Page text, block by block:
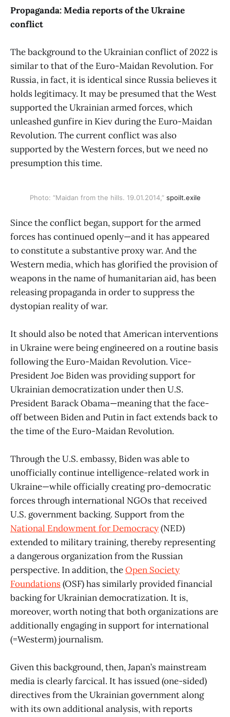
Propaganda: Media reports of the Ukraine
conflict
The background to the Ukrainian conflict of 2022 is
similar to that of the Euro-Maidan Revolution. For
Russia, in fact, it is identical since Russia believes it
holds legitimacy. It may be presumed that the West
supported the Ukrainian armed forces, which
unleashed gunfire in Kiev during the Euro-Maidan
Revolution. The current conflict was also
supported by the Western forces, but we need no
presumption this time.
Photo: “Maidan from the hills. 19.01.2014,”spoilt.exile
Since the conflict began, support for the armed
forces has continued openly—and it has appeared
to constitute a substantive proxy war. And the
Western media, which has glorified the provision of
weapons in the name of humanitarian aid, has been
releasing propaganda in order to suppress the
dystopian reality of war.
It should also be noted that American interventions
in Ukraine were being engineered on a routine basis
following the Euro-Maidan Revolution. Vice-
President Joe Biden was providing support for
Ukrainian democratization under then U.S.
President Barack Obama—meaning that the face-
off between Biden and Putin in fact extends back to
the time of the Euro-Maidan Revolution.
Through the U.S. embassy, Biden was able to
unofficially continue intelligence-related work in
Ukraine—while officially creating pro-democratic
forces through international NGOs that received
U.S. government backing. Support from the
National Endowment for Democracy(NED)
extended to military training, thereby representing
a dangerous organization from the Russian
perspective. In addition, theOpen Society
Foundations(OSF) has similarly provided financial
backing for Ukrainian democratization. It is,
moreover, worth noting that both organizations are
additionally engaging in support for international
(=Westerm) journalism.
Given this background, then, Japan’s mainstream
media is clearly farcical. It has issued (one-sided)
directives from the Ukrainian government along
with its own additional analysis, with reports